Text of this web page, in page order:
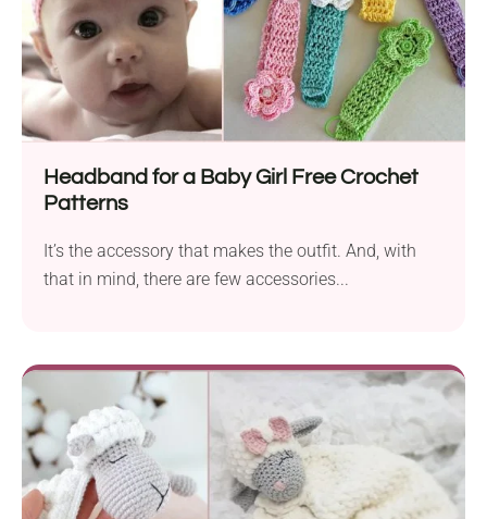
Headband for a Baby Girl Free Crochet
Patterns
It’s the accessory that makes the outfit. And, with
that in mind, there are few accessories...